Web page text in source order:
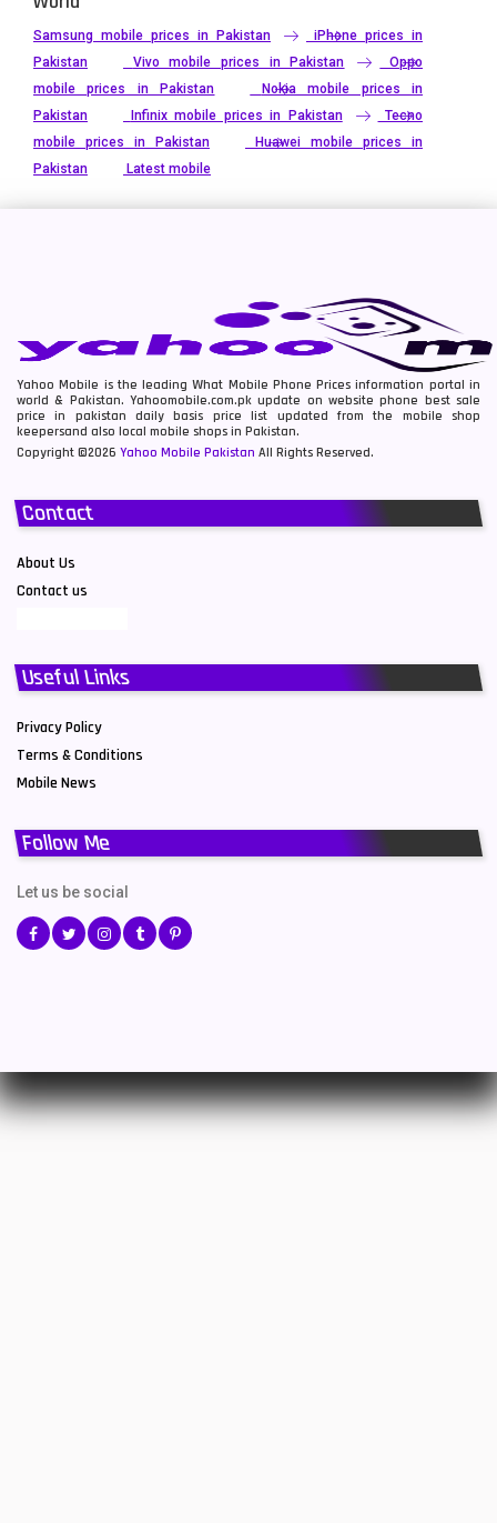
Samsung mobile prices in Pakistan
iPhone prices in
Pakistan
Vivo mobile prices in Pakistan
Oppo
mobile prices in Pakistan
Nokia mobile prices in
Pakistan
Infinix mobile prices in Pakistan
Tecno
mobile prices in Pakistan
Huawei mobile prices in
Pakistan
Latest mobile
Yahoo Mobile is the leading What Mobile Phone Prices information portal in
world & Pakistan. Yahoomobile.com.pk update on website phone best sale
price in pakistan daily basis price list updated from the mobile shop
keepersand also local mobile shops in Pakistan.
Copyright ©2026 Yahoo Mobile Pakistan All Rights Reserved.
Contact
About Us
Contact us
Useful Links
Privacy Policy
Terms & Conditions
Mobile News
Follow Me
Let us be social